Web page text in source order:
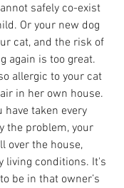
safely co-exist
Or your new dog
cat, and the risk of
again is too great.
allergic to your cat
in her own house.
have taken every
the problem, your
over the house,
living conditions. It's
be in that owner’s